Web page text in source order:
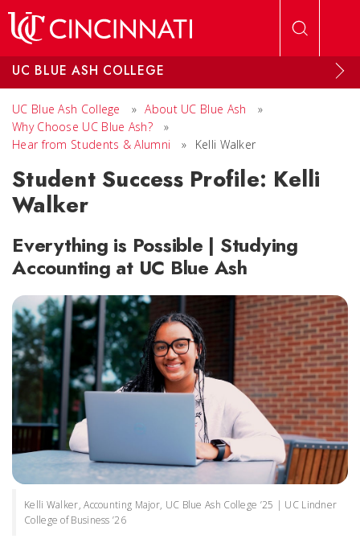
UC BLUE ASH COLLEGE
UC Blue Ash College » About UC Blue Ash
»
Why Choose UC Blue Ash?
»
Hear from Students & Alumni
» Kelli Walker
Student Success Profile: Kelli
Walker
Everything is Possible | Studying
Accounting at UC Blue Ash
Kelli Walker, Accounting Major, UC Blue Ash College ’25 | UC Lindner
College of Business ’26